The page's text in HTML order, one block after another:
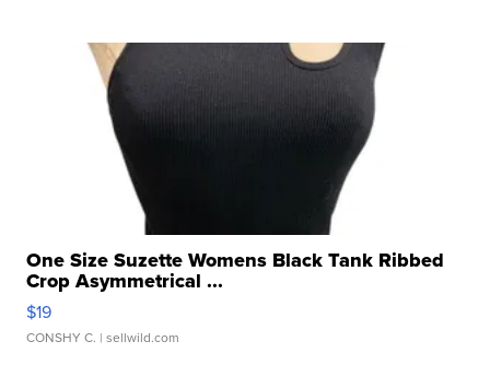
One Size Suzette Womens Black Tank Ribbed
Crop Asymmetrical ...
$19
CONSHY C. | sellwild.com